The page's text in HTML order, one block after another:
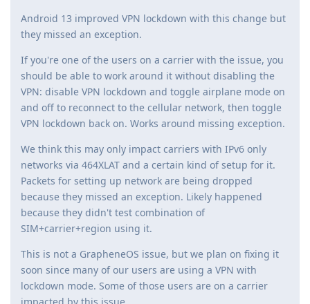
Android 13 improved VPN lockdown with this change but
they missed an exception.
If you're one of the users on a carrier with the issue, you
should be able to work around it without disabling the
VPN: disable VPN lockdown and toggle airplane mode on
and off to reconnect to the cellular network, then toggle
VPN lockdown back on. Works around missing exception.
We think this may only impact carriers with IPv6 only
networks via 464XLAT and a certain kind of setup for it.
Packets for setting up network are being dropped
because they missed an exception. Likely happened
because they didn't test combination of
SIM+carrier+region using it.
This is not a GrapheneOS issue, but we plan on fixing it
soon since many of our users are using a VPN with
lockdown mode. Some of those users are on a carrier
impacted by this issue.